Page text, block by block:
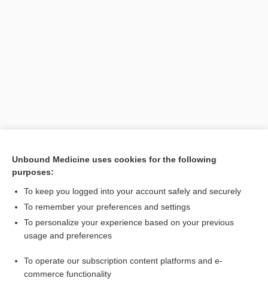
Search PRIME PubMed
Related Topics
sharps
Unbound Medicine uses cookies for the following
purposes:
To keep you logged into your account safely and securely
To remember your preferences and settings
To personalize your experience based on your previous
usage and preferences
To operate our subscription content platforms and e-
commerce functionality